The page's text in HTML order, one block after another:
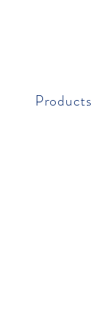
Products